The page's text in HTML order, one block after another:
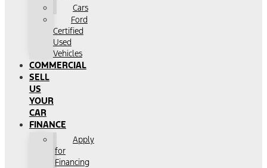
Cars
Ford
Certified
Used
Vehicles
COMMERCIAL
SELL
US
YOUR
CAR
FINANCE
Apply
for
Financing